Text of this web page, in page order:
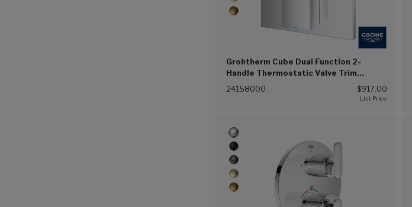
Grohtherm Cube Dual Function 2-
Handle Thermostatic Valve Trim
(Chrome (G00))
24158000 $917.00